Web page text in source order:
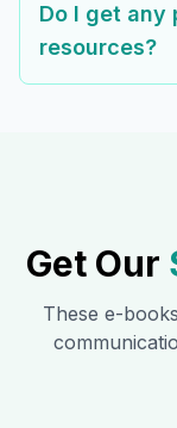
Do I get any
resources?
Get Our
These e-